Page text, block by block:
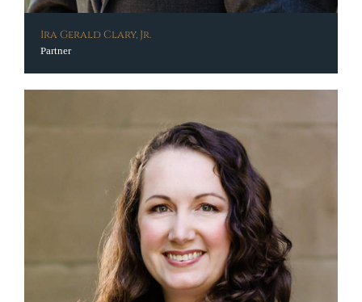
Ira Gerald Clary, Jr.
Partner